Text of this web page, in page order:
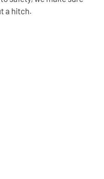
a hitch.